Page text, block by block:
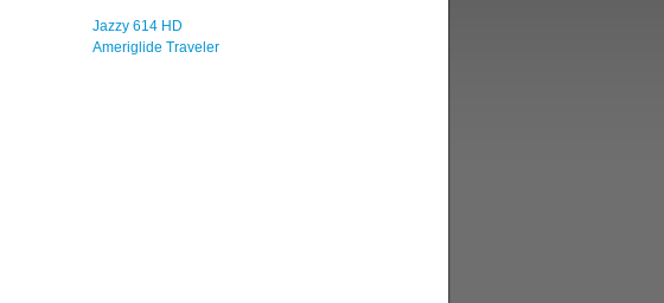
Jazzy 614 HD
Ameriglide Traveler